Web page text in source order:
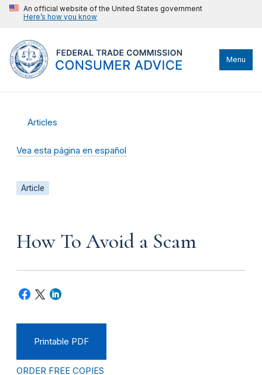
An official website of the United States government
Here’s how you know
Menu
Articles
Vea esta página en español
Article
How To Avoid a Scam
Printable PDF
ORDER FREE COPIES